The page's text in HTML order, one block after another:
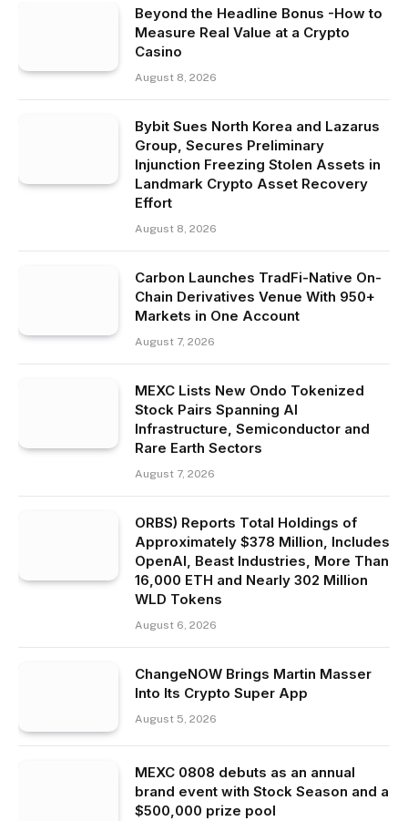
Beyond the Headline Bonus -How to
Measure Real Value at a Crypto
Casino
August 8, 2026
Bybit Sues North Korea and Lazarus
Group, Secures Preliminary
Injunction Freezing Stolen Assets in
Landmark Crypto Asset Recovery
Effort
August 8, 2026
Carbon Launches TradFi-Native On-
Chain Derivatives Venue With 950+
Markets in One Account
August 7, 2026
MEXC Lists New Ondo Tokenized
Stock Pairs Spanning AI
Infrastructure, Semiconductor and
Rare Earth Sectors
August 7, 2026
ORBS) Reports Total Holdings of
Approximately $378 Million, Includes
OpenAI, Beast Industries, More Than
16,000 ETH and Nearly 302 Million
WLD Tokens
August 6, 2026
ChangeNOW Brings Martin Masser
Into Its Crypto Super App
August 5, 2026
MEXC 0808 debuts as an annual
brand event with Stock Season and a
$500,000 prize pool